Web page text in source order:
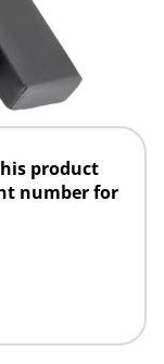
product
number for